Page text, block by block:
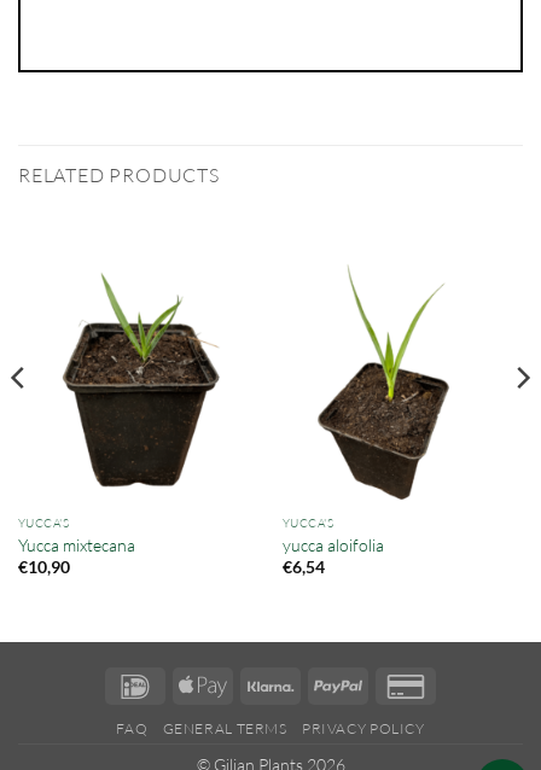
RELATED PRODUCTS
YUCCA'S
Yucca mixtecana
€10,90
YUCCA'S
yucca aloifolia
€6,54
IDeal
Apple
Klarna PayPal
FAQ GENERAL TERMS PRIVACY POLICY
© Gilian Plants 2026